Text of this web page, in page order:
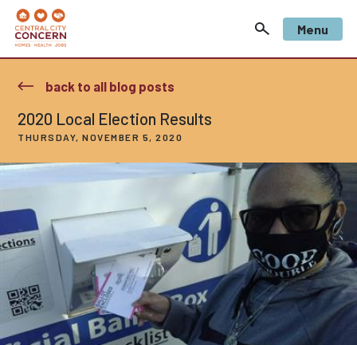
Menu
back to all blog posts
2020 Local Election Results
THURSDAY, NOVEMBER 5, 2020